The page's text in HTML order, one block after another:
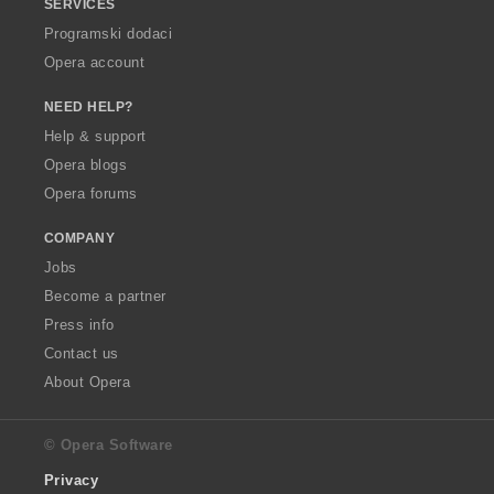
SERVICES
Programski dodaci
Opera account
NEED HELP?
Help & support
Opera blogs
Opera forums
COMPANY
Jobs
Become a partner
Press info
Contact us
About Opera
© Opera Software
Privacy